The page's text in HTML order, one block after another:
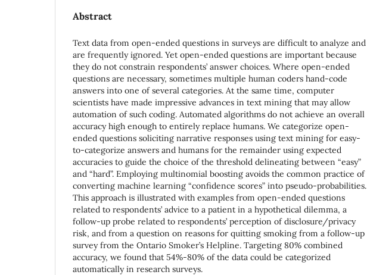
Abstract
Text data from open-ended questions in surveys are difficult to analyze and
are frequently ignored. Yet open-ended questions are important because
they do not constrain respondents’ answer choices. Where open-ended
questions are necessary, sometimes multiple human coders hand-code
answers into one of several categories. At the same time, computer
scientists have made impressive advances in text mining that may allow
automation of such coding. Automated algorithms do not achieve an overall
accuracy high enough to entirely replace humans. We categorize open-
ended questions soliciting narrative responses using text mining for easy-
to-categorize answers and humans for the remainder using expected
accuracies to guide the choice of the threshold delineating between “easy”
and “hard”. Employing multinomial boosting avoids the common practice of
converting machine learning “confidence scores” into pseudo-probabilities.
This approach is illustrated with examples from open-ended questions
related to respondents’ advice to a patient in a hypothetical dilemma, a
follow-up probe related to respondents’ perception of disclosure/privacy
risk, and from a question on reasons for quitting smoking from a follow-up
survey from the Ontario Smoker’s Helpline. Targeting 80% combined
accuracy, we found that 54%-80% of the data could be categorized
automatically in research surveys.